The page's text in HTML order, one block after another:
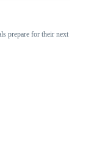
prepare for their next